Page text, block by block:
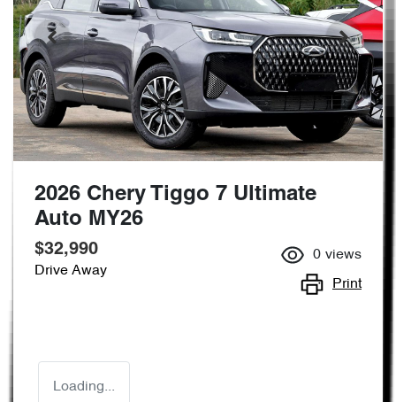
2026 Chery Tiggo 7 Ultimate
Auto MY26
$32,990
Drive Away
0 views
Print
Loading...